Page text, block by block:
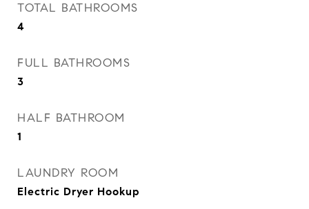
TOTAL BATHROOMS
4
FULL BATHROOMS
3
HALF BATHROOM
1
LAUNDRY ROOM
Electric Dryer Hookup